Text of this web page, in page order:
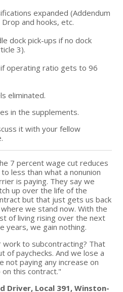
expanded (Addendum
and hooks, etc.
dock pick-ups if no dock
3).
operating ratio gets to 96
eliminated.
in the supplements.
it with your fellow
7 percent wage cut reduces
to less than what a nonunion
is paying. They say we
up over the life of the
but that just gets us back
we stand now. With the
of living rising over the next
years, we gain nothing.
work to subcontracting? That
of paychecks. And we lose a
not paying any increase on
this contract."
Driver, Local 391, Winston-